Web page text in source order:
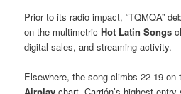
Prior to its radio impact, “TQMQA”
on the multimetricHot Latin Songs
digital sales, and streaming activity.
Elsewhere, the song climbs 22-19 on